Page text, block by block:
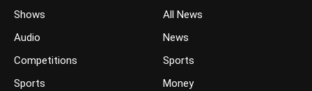
Shows
Audio
Competitions
Sports
All News
News
Sports
Money